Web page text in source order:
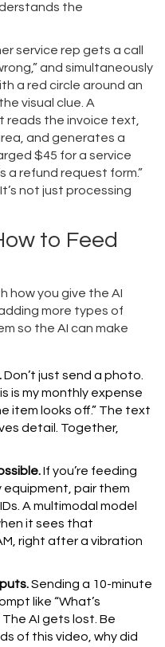
the
service rep gets a call
and simultaneously
a red circle around an
visual clue. A
reads the invoice text,
and generates a
$45 for a service
a refund request form.”
not just processing
to Feed
how you give the AI
more types of
so the AI can make
Don’t just send a photo.
is my monthly expense
item looks off.” The text
detail. Together,
If you’re feeding
pair them
A multimodal model
it sees that
right after a vibration
Sending a 10-minute
like “What’s
The AI gets lost. Be
of this video, why did